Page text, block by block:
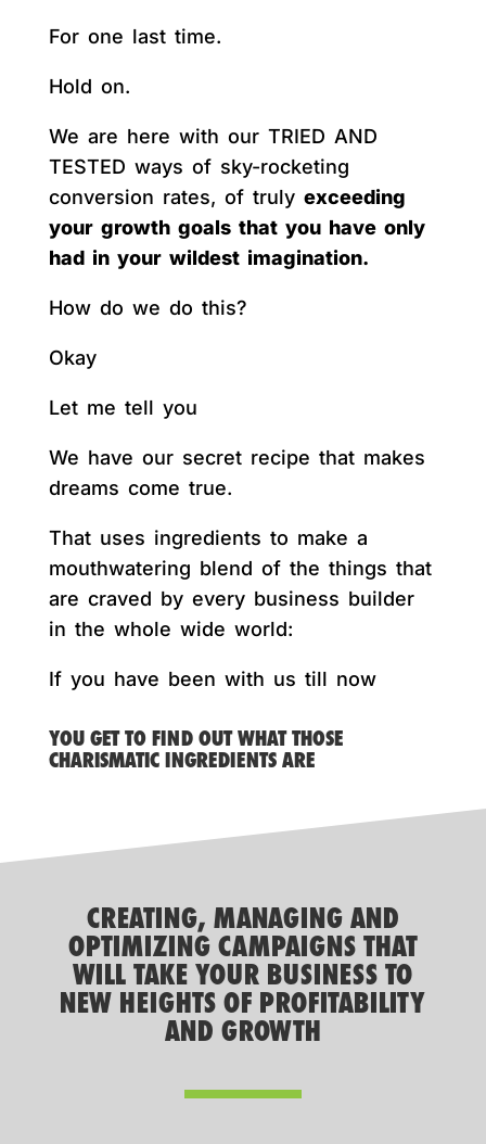
For one last time.
Hold on.
We are here with our TRIED AND
TESTED ways of sky-rocketing
conversion rates, of truly exceeding
your growth goals that you have only
had in your wildest imagination.
How do we do this?
Okay
Let me tell you
We have our secret recipe that makes
dreams come true.
That uses ingredients to make a
mouthwatering blend of the things that
are craved by every business builder
in the whole wide world:
If you have been with us till now
YOU GET TO FIND OUT WHAT THOSE
CHARISMATIC INGREDIENTS ARE
CREATING, MANAGING AND
OPTIMIZING CAMPAIGNS THAT
WILL TAKE YOUR BUSINESS TO
NEW HEIGHTS OF PROFITABILITY
AND GROWTH